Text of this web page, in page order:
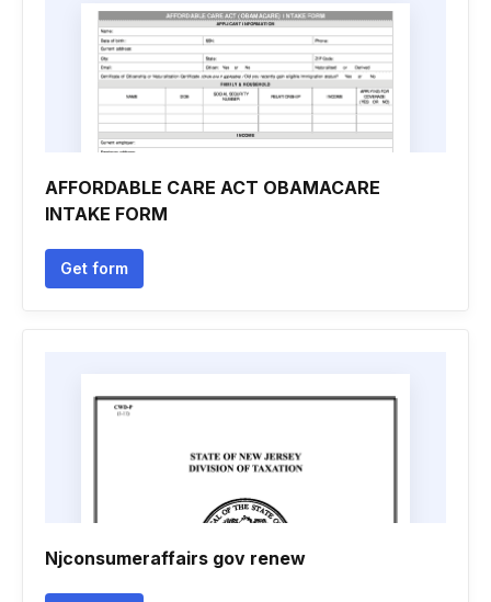
AFFORDABLE CARE ACT OBAMACARE
INTAKE FORM
Get form
Njconsumeraffairs gov renew